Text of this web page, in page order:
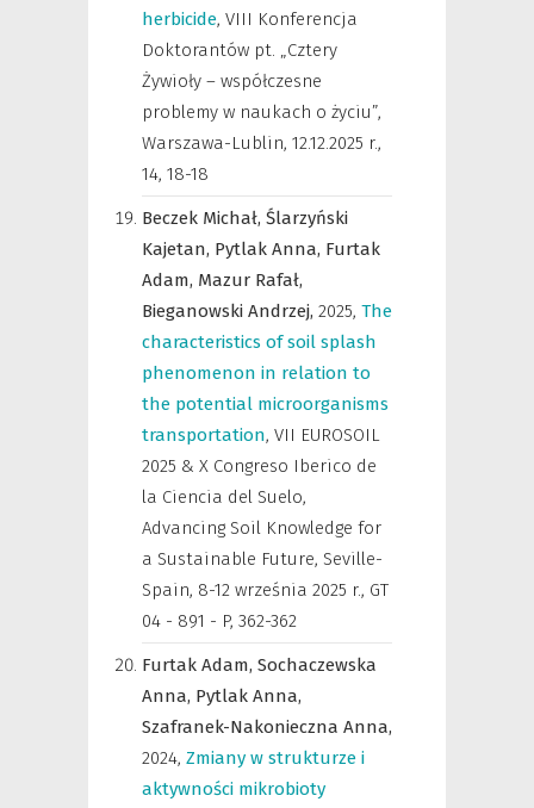
herbicide, VIII Konferencja
Doktorantów pt. „Cztery
Żywioły – współczesne
problemy w naukach o życiu”,
Warszawa-Lublin, 12.12.2025 r.,
14, 18-18
Beczek Michał, Ślarzyński
Kajetan, Pytlak Anna, Furtak
Adam, Mazur Rafał,
Bieganowski Andrzej, 2025, The
characteristics of soil splash
phenomenon in relation to
the potential microorganisms
transportation, VII EUROSOIL
2025 & X Congreso Iberico de
la Ciencia del Suelo,
Advancing Soil Knowledge for
a Sustainable Future, Seville-
Spain, 8-12 września 2025 r., GT
04 - 891 - P, 362-362
Furtak Adam, Sochaczewska
Anna, Pytlak Anna,
Szafranek-Nakonieczna Anna,
2024, Zmiany w strukturze i
aktywności mikrobioty